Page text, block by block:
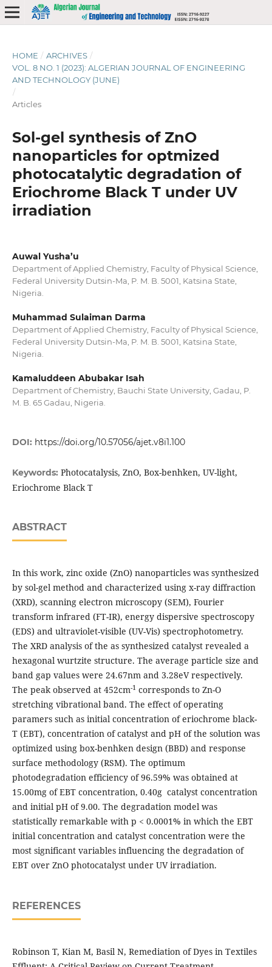
HOME / ARCHIVES /
VOL. 8 NO. 1 (2023): ALGERIAN JOURNAL OF ENGINEERING
AND TECHNOLOGY (JUNE)
/
Articles
Sol-gel synthesis of ZnO
nanoparticles for optmized
photocatalytic degradation of
Eriochrome Black T under UV
irradiation
Auwal Yusha’u
Department of Applied Chemistry, Faculty of Physical Science,
Federal University Dutsin-Ma, P. M. B. 5001, Katsina State,
Nigeria.
Muhammad Sulaiman Darma
Department of Applied Chemistry, Faculty of Physical Science,
Federal University Dutsin-Ma, P. M. B. 5001, Katsina State,
Nigeria.
Kamaluddeen Abubakar Isah
Department of Chemistry, Bauchi State University, Gadau, P.
M. B. 65 Gadau, Nigeria.
DOI: https://doi.org/10.57056/ajet.v8i1.100
Keywords: Photocatalysis, ZnO, Box-benhken, UV-light,
Eriochrome Black T
ABSTRACT
In this work, zinc oxide (ZnO) nanoparticles was synthesized
by sol-gel method and characterized using x-ray diffraction
(XRD), scanning electron microscopy (SEM), Fourier
transform infrared (FT-IR), energy dispersive spectroscopy
(EDS) and ultraviolet-visible (UV-Vis) spectrophotometry.
The XRD analysis of the as synthesized catalyst revealed a
hexagonal wurtzite structure. The average particle size and
band gap values were 24.67nm and 3.28eV respectively.
The peak observed at 452cm-1corresponds to Zn-O
stretching vibrational band. The effect of operating
paramers such as initial concentration of eriochrome black-
T (EBT), concentration of catalyst and pH of the solution was
optimized using box-benhken design (BBD) and response
surface methodology (RSM). The optimum
photodegradation efficiency of 96.59% was obtained at
15.00mg of EBT concentration, 0.40g catalyst concentration
and initial pH of 9.00. The degradation model was
statistically remarkable with p < 0.0001% in which the EBT
initial concentration and catalyst concentration were the
most significant variables influencing the degradation of
EBT over ZnO photocatalyst under UV irradiation.
REFERENCES
Robinson T, Kian M, Basil N, Remediation of Dyes in Textiles